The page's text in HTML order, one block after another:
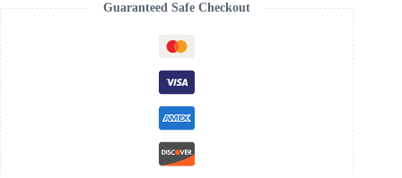
Guaranteed Safe Checkout